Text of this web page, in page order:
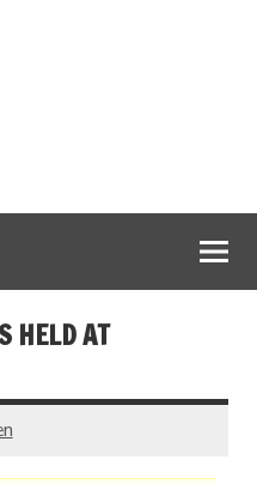
HELD AT